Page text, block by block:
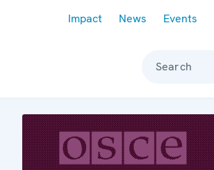
Impact News Events
Search